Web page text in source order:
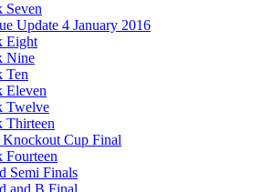
Seven
Update 4 January 2016
Eight
Nine
Ten
Eleven
Twelve
Thirteen
Knockout Cup Final
Fourteen
Semi Finals
and B Final